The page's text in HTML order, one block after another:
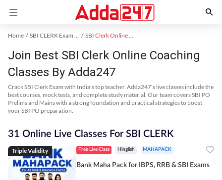
Home SBI CLERK Exam Kit SBI Clerk Online Coaching
Join Best SBI Clerk Online Coaching
Classes By Adda247
Crack SBI Clerk Exam with India’s top teacher. Adda247’s live classes include the
best courses, mock tests, and complete study material. Our team covers SBI PO
Prelims and Mains with a strong foundation and practical strategies to boost
your SBI PO preparation.
31 Online Live Classes For SBI CLERK
Triple Validity Free Live Class Hinglish MAHAPACK
Bank Maha Pack for IBPS, RRB & SBI Exams